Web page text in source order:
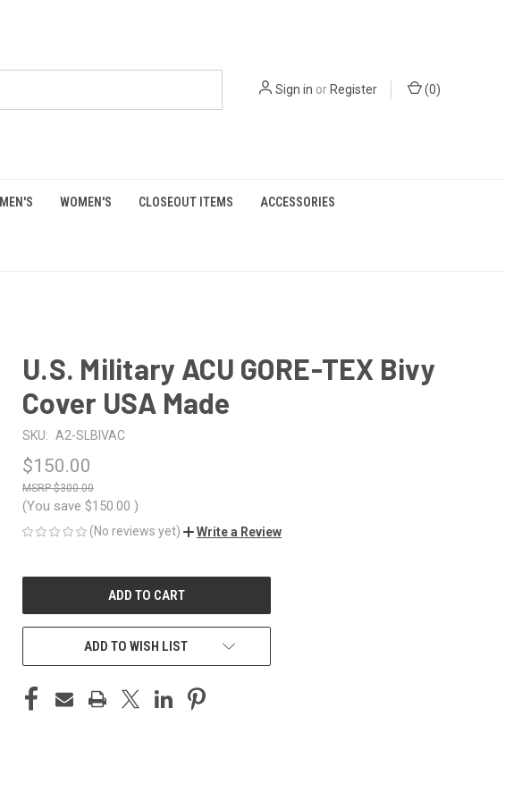
Sign in orRegister (0)
MEN'S WOMEN'S CLOSEOUT ITEMS ACCESSORIES
U.S. Military ACU GORE-TEX Bivy
Cover USA Made
SKU: A2-SLBIVAC
$150.00
$300.00
(You save $150.00 )
(No reviews yet) Write a Review
CURRENT
ADD TO WISH LIST